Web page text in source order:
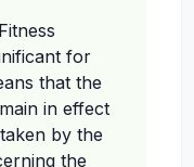
for
that the
in effect
by the
the